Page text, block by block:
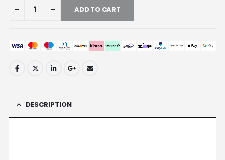
ADD TO CART
DESCRIPTION